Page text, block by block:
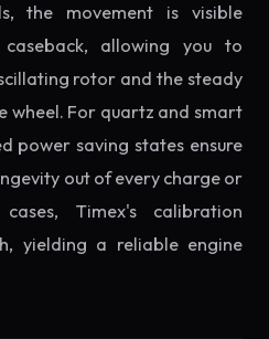
the movement is visible
allowing you to
rotor and the steady
wheel. For quartz and smart
power saving states ensure
out of every charge or
Timex's calibration
yielding a reliable engine